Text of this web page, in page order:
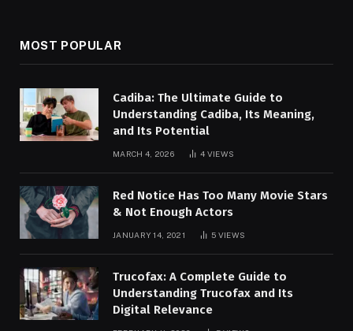
MOST POPULAR
Cadiba: The Ultimate Guide to
Understanding Cadiba, Its Meaning,
and Its Potential
MARCH 4, 2026 4 VIEWS
Red Notice Has Too Many Movie Stars
& Not Enough Actors
JANUARY 14, 2021 5 VIEWS
Trucofax: A Complete Guide to
Understanding Trucofax and Its
Digital Relevance